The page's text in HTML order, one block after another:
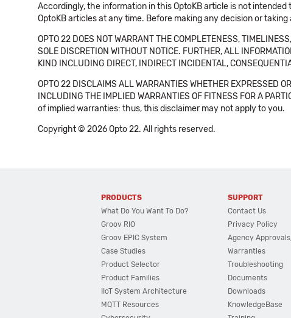
Accordingly, the information in this OptoKB article is not
OptoKB articles at any time. Before making any decision or
OPTO 22 DOES NOT WARRANT THE COMPLETENESS,
SOLE DISCRETION WITHOUT NOTICE. FURTHER, ALL
KIND INCLUDING DIRECT, INDIRECT INCIDENTAL,
OPTO 22 DISCLAIMS ALL WARRANTIES WHETHER EXPRESSED
INCLUDING THE IMPLIED WARRANTIES OF FITNESS FOR A
of implied warranties: thus, this disclaimer may not apply to you.
Copyright © 2026 Opto 22. All rights reserved.
PRODUCTS
What Do You Want To Do?
Groov RIO
Groov EPIC System
Case Studies
Product Selector
Product Families
IIoT System Architecture
MQTT Resources
SUPPORT
Contact Us
Privacy Policy
Agency
Warranties
Troubleshooting
Documents
Downloads
KnowledgeBase